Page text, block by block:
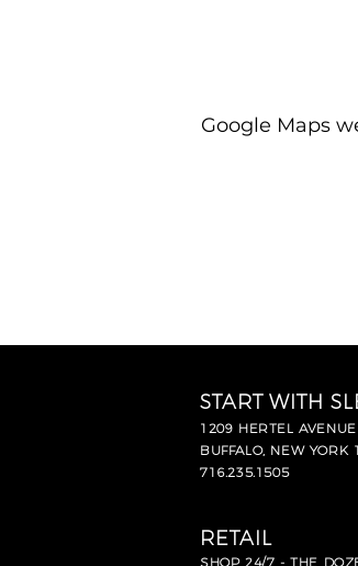
Google Maps
START WITH
1209 HERTEL AVENUE
BUFFALO, NEW YORK
716.235.1505
RETAIL
SHOP 24/7 -THE